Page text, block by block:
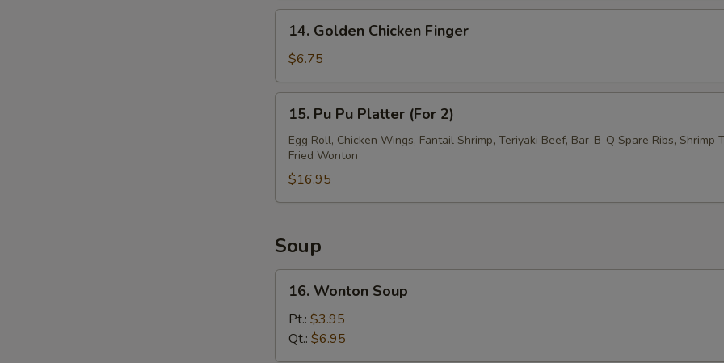
Golden
Chicken
Finger
14. Golden Chicken Finger
$6.75
Pu
Platter
(For
2)
15. Pu Pu Platter (For 2)
Egg Roll, Chicken Wings, Fantail Shrimp, Teriyaki Beef, Bar-B-Q Spare Ribs, Shrimp
Fried Wonton
$16.95
Soup
Wonton
Soup
16. Wonton Soup
Pt.: $3.95
Qt.: $6.95